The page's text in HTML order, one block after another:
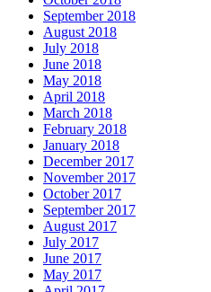
September 2018
August 2018
July 2018
June 2018
May 2018
April 2018
March 2018
February 2018
January 2018
December 2017
November 2017
October 2017
September 2017
August 2017
July 2017
June 2017
May 2017